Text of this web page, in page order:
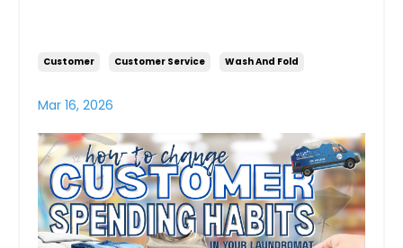
Customer Customer Service Wash And Fold
Mar 16, 2026